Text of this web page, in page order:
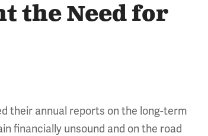
the Need for
their annual reports on the long-term
financially unsound and on the road